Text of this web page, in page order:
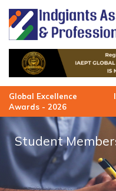
content
Global Excellence
Awards - 2026
Student